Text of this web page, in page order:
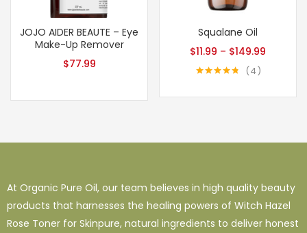
JOJO AIDER BEAUTE – Eye
Make-Up Remover
$77.99
Squalane Oil
$11.99 – $149.99
4
At Organic Pure Oil, our team believes in high quality beauty
products that harnesses the healing powers of Witch Hazel
Rose Toner for Skinpure, natural ingredients to deliver honest